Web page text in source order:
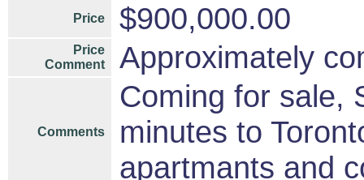
Price $900,000.00
Price
Comment
Approximately
Comments
Coming for sale,
minutes to
apartmants and